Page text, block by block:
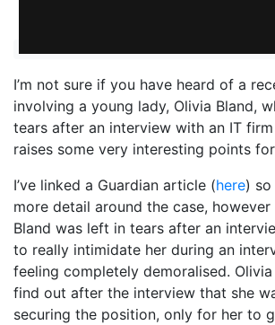
I’m not sure if you have heard of a
involving a young lady, Olivia Bland,
tears after an interview with an IT
raises some very interesting points
I’ve linked a Guardian article (here) so
more detail around the case,
Bland was left in tears after an
to really intimidate her during an
feeling completely demoralised.
find out after the interview that she
securing the position, only for her to